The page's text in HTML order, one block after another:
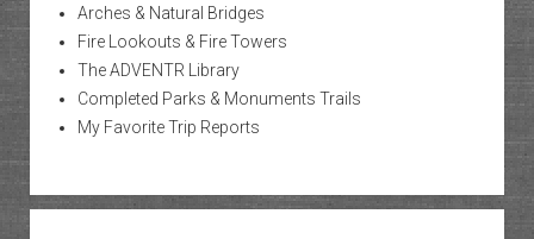
Arches & Natural Bridges
Fire Lookouts & Fire Towers
The ADVENTR Library
Completed Parks & Monuments Trails
My Favorite Trip Reports